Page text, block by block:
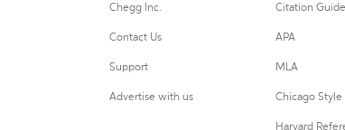
Chegg Inc.
Contact Us
Support
Advertise with us
Citation
APA
MLA
Chicago Style
Harvard